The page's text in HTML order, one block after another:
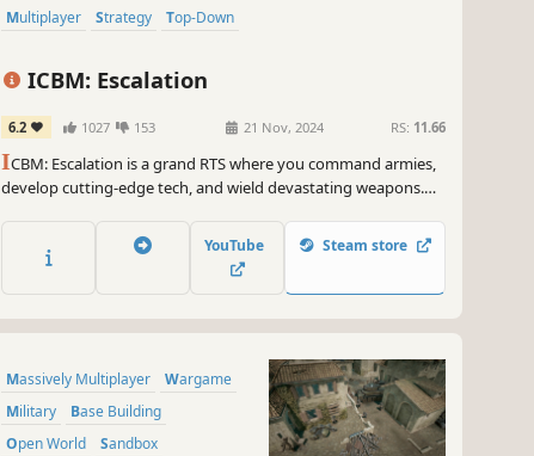
Multiplayer
Strategy Top-Down
ICBM: Escalation
6.2 1027 153 21 Nov, 2024 RS: 11.66
ICBM: Escalation is a grand RTS where you command armies,
develop cutting-edge tech, and wield devastating weapons.
firepower. With new modes like Standoff and Conquest, the
game offers deep strategic layers in a global warfare setting.
YouTube Steam store
Massively Multiplayer
Wargame
Military
Base Building
Open World
Sandbox